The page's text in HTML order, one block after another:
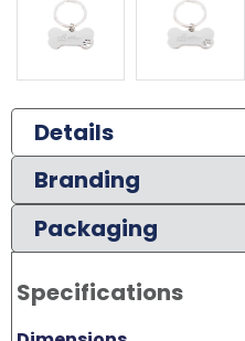
Details
Branding
Packaging
Specifications